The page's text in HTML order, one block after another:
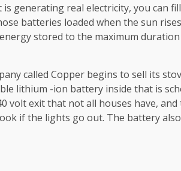
generating real electricity, you can
batteries loaded when the sun
stored to the maximum
called Copper begins to sell its
lithium -ion battery inside that is
volt exit that not all houses have, and
if the lights go out. The battery